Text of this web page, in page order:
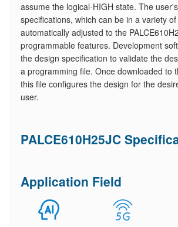
assume the logical-HIGH state. The
specifications, which can be in a variety
automatically adjusted to the
programmable features. Development
the design specification to validate the
a programming file. Once downloaded to
this file configures the design for the
user.
PALCE610H25JC
Application Field